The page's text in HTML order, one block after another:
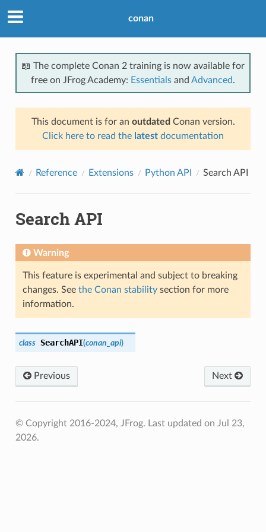
conan
📖 The complete Conan 2 training is now available for
free on JFrog Academy: Essentials and Advanced.
This document is for an outdated Conan version.
Click here to read the latest documentation
Reference Extensions Python API Search API
Search API
Warning
This feature is experimental and subject to breaking
changes. See the Conan stabilitysection for more
information.
class SearchAPI(conan_api)
Previous Next
© Copyright 2016-2024, JFrog. Last updated on Jul 23,
2026.